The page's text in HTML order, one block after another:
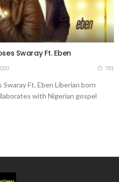
Swaray Ft. Eben
781
Ft. Eben Liberian born
with Nigerian gospel